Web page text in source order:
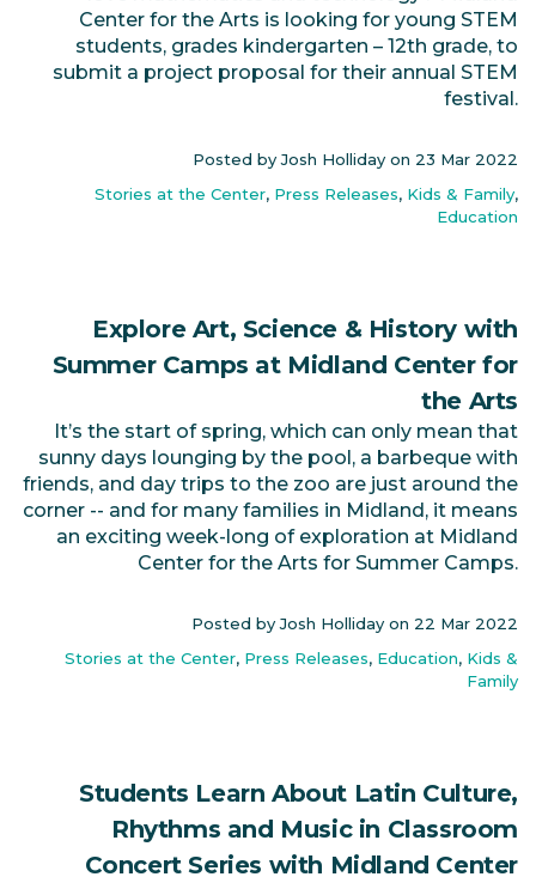
Center for the Arts is looking for young STEM
students, grades kindergarten – 12th grade, to
submit a project proposal for their annual STEM
festival.
Posted by Josh Holliday on 23 Mar 2022
Stories at the Center, Press Releases, Kids & Family,
Education
Explore Art, Science & History with
Summer Camps at Midland Center for
the Arts
It’s the start of spring, which can only mean that
sunny days lounging by the pool, a barbeque with
friends, and day trips to the zoo are just around the
corner -- and for many families in Midland, it means
an exciting week-long of exploration at Midland
Center for the Arts for Summer Camps.
Posted by Josh Holliday on 22 Mar 2022
Stories at the Center, Press Releases, Education, Kids &
Family
Students Learn About Latin Culture,
Rhythms and Music in Classroom
Concert Series with Midland Center